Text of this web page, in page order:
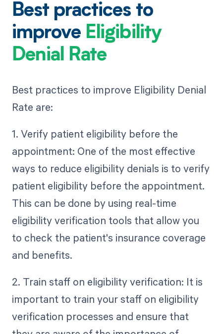
Best practices to
improve Eligibility
Denial Rate
Best practices to improve Eligibility Denial
Rate are:
1. Verify patient eligibility before the
appointment: One of the most effective
ways to reduce eligibility denials is to verify
patient eligibility before the appointment.
This can be done by using real-time
eligibility verification tools that allow you
to check the patient's insurance coverage
and benefits.
2. Train staff on eligibility verification: It is
important to train your staff on eligibility
verification processes and ensure that